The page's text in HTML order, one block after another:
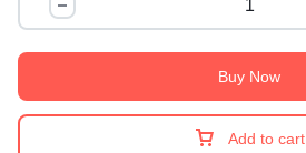
Add to cart
Buy Now